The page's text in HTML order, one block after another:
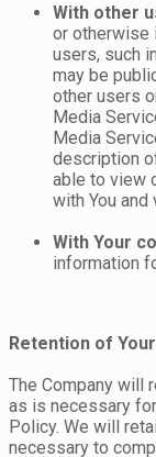
With other
or otherwise
users, such
may be
other users
Media
Media
description
able to view
with You and
With Your
information
Retention of
The Company will
as is necessary
Policy. We will
necessary to